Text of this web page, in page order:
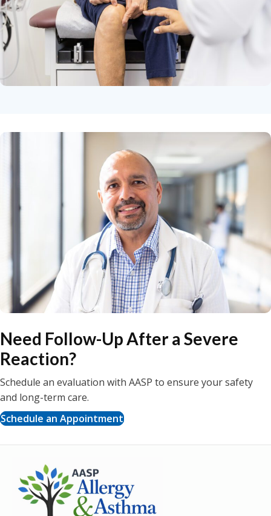
Need Follow-Up After a Severe
Reaction?
Schedule an evaluation with AASP to ensure your safety
and long-term care.
Schedule an Appointment